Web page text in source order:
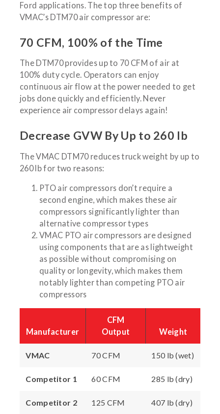
Ford applications. The top three benefits of
VMAC’s DTM70 air compressor are:
70 CFM, 100% of the Time
The DTM70 provides up to 70 CFM of air at
100% duty cycle. Operators can enjoy
continuous air flow at the power needed to get
jobs done quickly and efficiently. Never
experience air compressor delays again!
Decrease GVW By Up to 260 lb
The VMAC DTM70 reduces truck weight by up to
260 lb for two reasons:
PTO air compressors don’t require a
second engine, which makes these air
compressors significantly lighter than
alternative compressor types
VMAC PTO air compressors are designed
using components that are as lightweight
as possible without compromising on
quality or longevity, which makes them
notably lighter than competing PTO air
compressors
Manufacturer
CFM
Output
Weight
VMAC 70 CFM 150 lb (wet)
Competitor 1 60 CFM 285 lb (dry)
Competitor 2 125 CFM 407 lb (dry)